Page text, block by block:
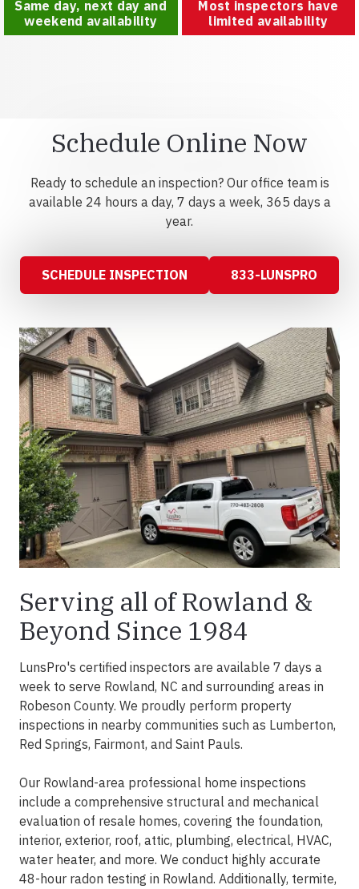
Same day, next day and
weekend availability
Most inspectors have
limited availability
Schedule Online Now
Ready to schedule an inspection? Our office team is
available 24 hours a day, 7 days a week, 365 days a
year.
SCHEDULE INSPECTION 833-LUNSPRO
Serving all of Rowland &
Beyond Since 1984
LunsPro's certified inspectors are available 7 days a
week to serve Rowland, NC and surrounding areas in
Robeson County. We proudly perform property
inspections in nearby communities such as Lumberton,
Red Springs, Fairmont, and Saint Pauls.
Our Rowland-area professional home inspections
include a comprehensive structural and mechanical
evaluation of resale homes, covering the foundation,
interior, exterior, roof, attic, plumbing, electrical, HVAC,
water heater, and more. We conduct highly accurate
48-hour radon testing in Rowland. Additionally, termite,